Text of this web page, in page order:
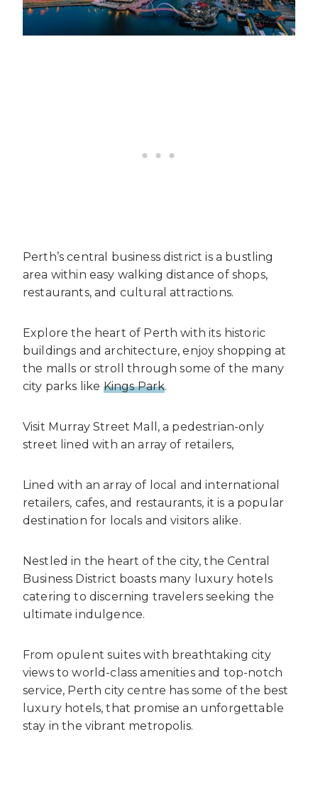
Perth’s central business district is a bustling
area within easy walking distance of shops,
restaurants, and cultural attractions.
Explore the heart of Perth with its historic
buildings and architecture, enjoy shopping at
the malls or stroll through some of the many
city parks like Kings Park.
Visit Murray Street Mall, a pedestrian-only
street lined with an array of retailers,
Lined with an array of local and international
retailers, cafes, and restaurants, it is a popular
destination for locals and visitors alike.
Nestled in the heart of the city, the Central
Business District boasts many luxury hotels
catering to discerning travelers seeking the
ultimate indulgence.
From opulent suites with breathtaking city
views to world-class amenities and top-notch
service, Perth city centre has some of the best
luxury hotels, that promise an unforgettable
stay in the vibrant metropolis.